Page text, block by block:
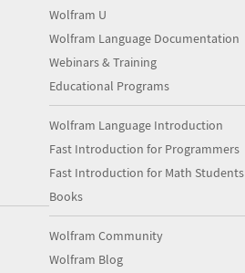
Wolfram U
Wolfram Language Documentation
Webinars & Training
Educational Programs
Wolfram Language Introduction
Fast Introduction for Programmers
Fast Introduction for Math Students
Books
Wolfram Community
Wolfram Blog